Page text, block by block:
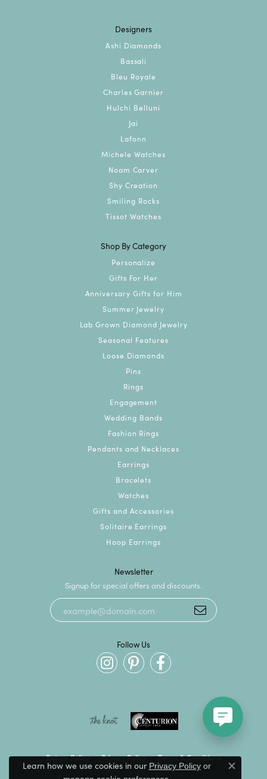
Designers
Ashi Diamonds
Bassali
Bleu Royale
Charles Garnier
Hulchi Belluni
Jai
Lafonn
Michele Watches
Noam Carver
Shy Creation
Smiling Rocks
Tissot Watches
Shop By Category
Personalize
Gifts For Her
Anniversary Gifts for Him
Summer Jewelry
Lab Grown Diamond Jewelry
Seasonal Features
Loose Diamonds
Pins
Rings
Engagement
Wedding Bands
Fashion Rings
Pendants and Necklaces
Earrings
Bracelets
Watches
Gifts and Accessories
Solitaire Earrings
Hoop Earrings
Newsletter
Signup for special offers and discounts.
Follow Us
Return Policy Privacy Policy Terms & Conditions
Learn how we use cookies in our Privacy Policyor
Close